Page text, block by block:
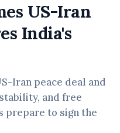
US-Iran
India's
Iran peace deal and
and free
prepare to sign the